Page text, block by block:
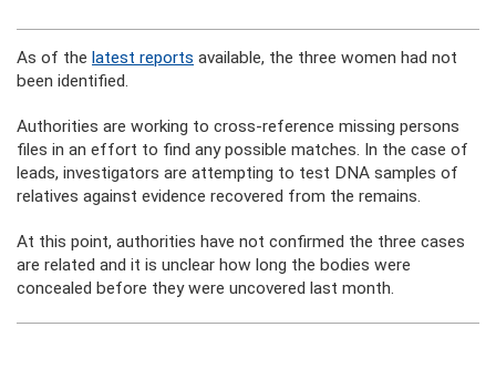
As of the latest reports available, the three women had not
been identified.
Authorities are working to cross-reference missing persons
files in an effort to find any possible matches. In the case of
leads, investigators are attempting to test DNA samples of
relatives against evidence recovered from the remains.
At this point, authorities have not confirmed the three cases
are related and it is unclear how long the bodies were
concealed before they were uncovered last month.